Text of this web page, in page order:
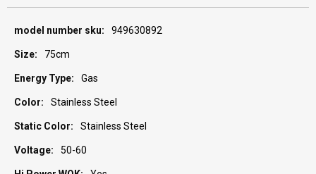
Information
949630892
75cm
Gas
Stainless Steel
Stainless Steel
50-60